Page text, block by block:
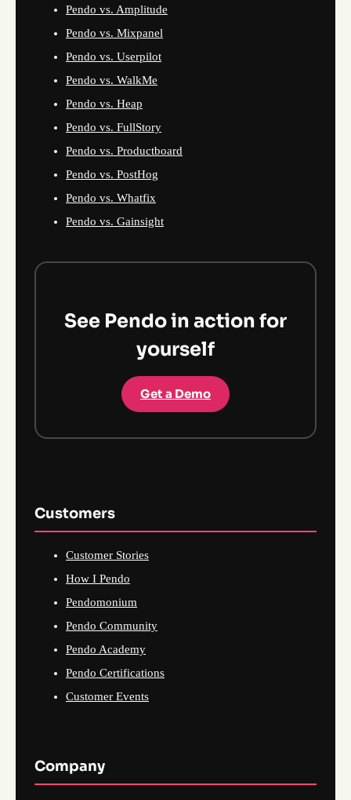
Pendo vs. Amplitude
Pendo vs. Mixpanel
Pendo vs. Userpilot
Pendo vs. WalkMe
Pendo vs. Heap
Pendo vs. FullStory
Pendo vs. Productboard
Pendo vs. PostHog
Pendo vs. Whatfix
Pendo vs. Gainsight
See Pendo in action for
yourself
Get a Demo
Customers
Customer Stories
How I Pendo
Pendomonium
Pendo Community
Pendo Academy
Pendo Certifications
Customer Events
Company